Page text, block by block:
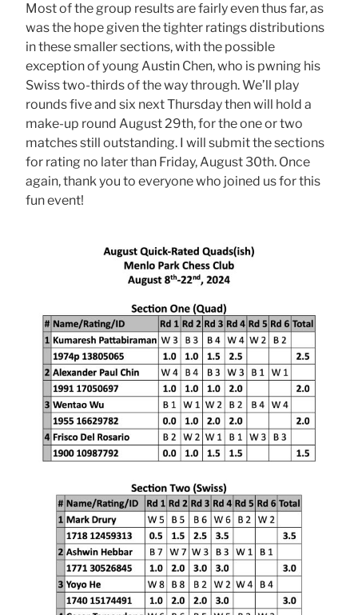
Most of the group results are fairly even thus far, as
was the hope given the tighter ratings distributions
in these smaller sections, with the possible
exception of young Austin Chen, who is pwning his
Swiss two-thirds of the way through. We’ll play
rounds five and six next Thursday then will hold a
make-up round August 29th, for the one or two
matches still outstanding. I will submit the sections
for rating no later than Friday, August 30th. Once
again, thank you to everyone who joined us for this
fun event!